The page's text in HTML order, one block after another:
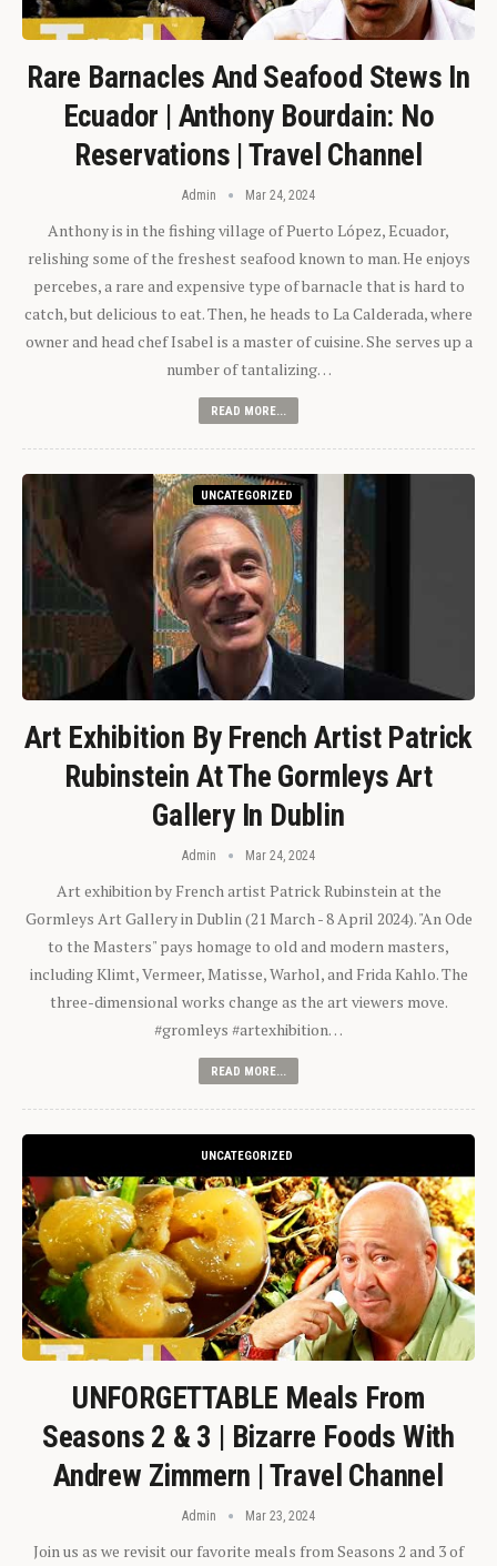
Rare Barnacles And Seafood Stews In
Ecuador | Anthony Bourdain: No
Reservations | Travel Channel
Admin Mar 24, 2024
Anthony is in the fishing village of Puerto López, Ecuador,
relishing some of the freshest seafood known to man. He enjoys
percebes, a rare and expensive type of barnacle that is hard to
catch, but delicious to eat. Then, he heads to La Calderada, where
owner and head chef Isabel is a master of cuisine. She serves up a
number of tantalizing…
READ MORE...
UNCATEGORIZED
Art Exhibition By French Artist Patrick
Rubinstein At The Gormleys Art
Gallery In Dublin
Admin Mar 24, 2024
Art exhibition by French artist Patrick Rubinstein at the
Gormleys Art Gallery in Dublin (21 March - 8 April 2024). "An Ode
to the Masters" pays homage to old and modern masters,
including Klimt, Vermeer, Matisse, Warhol, and Frida Kahlo. The
three-dimensional works change as the art viewers move.
#gromleys #artexhibition…
READ MORE...
UNCATEGORIZED
UNFORGETTABLE Meals From
Seasons 2 & 3 | Bizarre Foods With
Andrew Zimmern | Travel Channel
Admin Mar 23, 2024
Join us as we revisit our favorite meals from Seasons 2 and 3 of